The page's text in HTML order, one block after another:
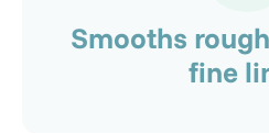
Smooths
fine